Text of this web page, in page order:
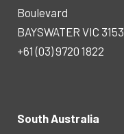
Boulevard
BAYSWATER VIC 3153
+61 (03) 9720 1822
South Australia